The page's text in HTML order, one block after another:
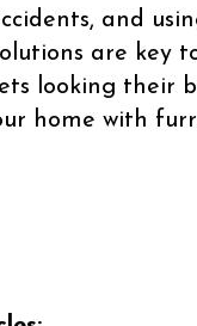
and
are key
looking their
home with